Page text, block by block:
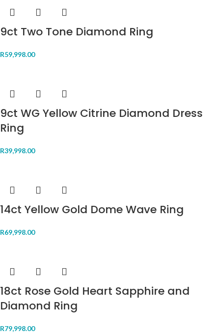
9ct Two Tone Diamond Ring
R59,998.00
9ct WG Yellow Citrine Diamond Dress
Ring
R39,998.00
14ct Yellow Gold Dome Wave Ring
R69,998.00
18ct Rose Gold Heart Sapphire and
Diamond Ring
R79,998.00